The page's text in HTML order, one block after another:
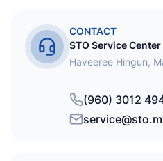
CONTACT
STO Service Center
Haveeree Hingun,
(960) 3012